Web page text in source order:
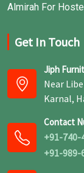
Almirah For
Get In Touch
Jiph
Near
Karnal,
Contact
+91-740-
+91-989-